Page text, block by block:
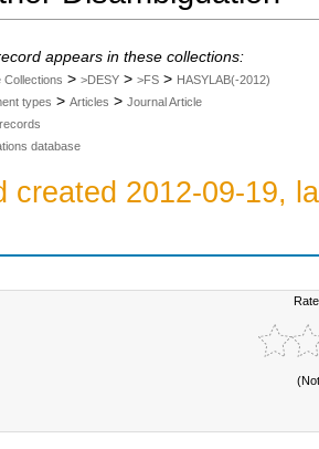
appears in these collections:
Collections > >DESY > >FS > HASYLAB(-2012)
types > Articles > Journal Article
database
created 2012-09-19,